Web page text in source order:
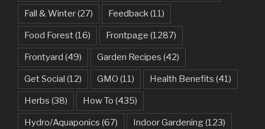
Fall & Winter(27) Feedback(11)
Food Forest(16) Frontpage (1287)
Frontyard (49) Garden Recipes (42)
Get Social (12) GMO (11) Health Benefits (41)
Herbs (38) How To (435)
Hydro/Aquaponics (67) Indoor Gardening(123)